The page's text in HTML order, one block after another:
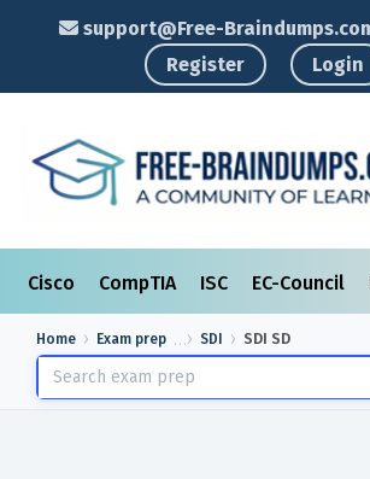
support@Free-
Register
Login
Cisco CompTIA ISC EC-Council
Home Exam prep SDI SDI SD